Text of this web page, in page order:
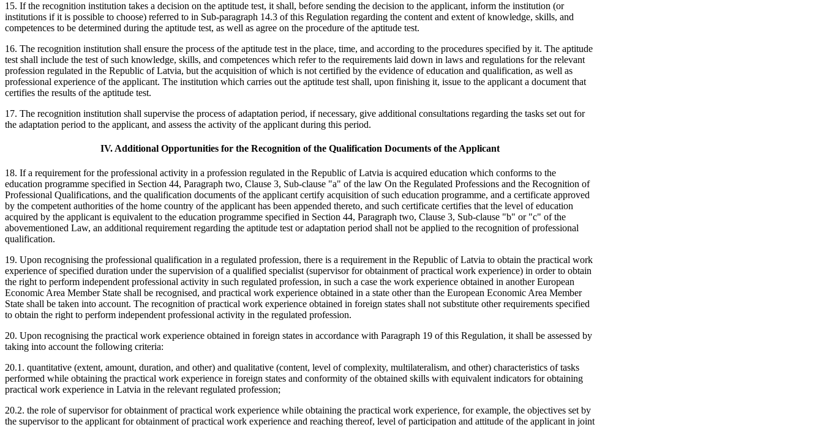
15. If the recognition institution takes a decision on the aptitude test, it shall, before sending the decision to the applicant, inform the institution (or
institutions if it is possible to choose) referred to in Sub-paragraph 14.3 of this Regulation regarding the content and extent of knowledge, skills, and
competences to be determined during the aptitude test, as well as agree on the procedure of the aptitude test.
16. The recognition institution shall ensure the process of the aptitude test in the place, time, and according to the procedures specified by it. The aptitude
test shall include the test of such knowledge, skills, and competences which refer to the requirements laid down in laws and regulations for the relevant
profession regulated in the Republic of Latvia, but the acquisition of which is not certified by the evidence of education and qualification, as well as
professional experience of the applicant. The institution which carries out the aptitude test shall, upon finishing it, issue to the applicant a document that
certifies the results of the aptitude test.
17. The recognition institution shall supervise the process of adaptation period, if necessary, give additional consultations regarding the tasks set out for
the adaptation period to the applicant, and assess the activity of the applicant during this period.
IV. Additional Opportunities for the Recognition of the Qualification Documents of the Applicant
18. If a requirement for the professional activity in a profession regulated in the Republic of Latvia is acquired education which conforms to the
education programme specified in Section 44, Paragraph two, Clause 3, Sub-clause "a" of the law On the Regulated Professions and the Recognition of
Professional Qualifications, and the qualification documents of the applicant certify acquisition of such education programme, and a certificate approved
by the competent authorities of the home country of the applicant has been appended thereto, and such certificate certifies that the level of education
acquired by the applicant is equivalent to the education programme specified in Section 44, Paragraph two, Clause 3, Sub-clause "b" or "c" of the
abovementioned Law, an additional requirement regarding the aptitude test or adaptation period shall not be applied to the recognition of professional
qualification.
19. Upon recognising the professional qualification in a regulated profession, there is a requirement in the Republic of Latvia to obtain the practical work
experience of specified duration under the supervision of a qualified specialist (supervisor for obtainment of practical work experience) in order to obtain
the right to perform independent professional activity in such regulated profession, in such a case the work experience obtained in another European
Economic Area Member State shall be recognised, and practical work experience obtained in a state other than the European Economic Area Member
State shall be taken into account. The recognition of practical work experience obtained in foreign states shall not substitute other requirements specified
to obtain the right to perform independent professional activity in the regulated profession.
20. Upon recognising the practical work experience obtained in foreign states in accordance with Paragraph 19 of this Regulation, it shall be assessed by
taking into account the following criteria:
20.1. quantitative (extent, amount, duration, and other) and qualitative (content, level of complexity, multilateralism, and other) characteristics of tasks
performed while obtaining the practical work experience in foreign states and conformity of the obtained skills with equivalent indicators for obtaining
practical work experience in Latvia in the relevant regulated profession;
20.2. the role of supervisor for obtainment of practical work experience while obtaining the practical work experience, for example, the objectives set by
the supervisor to the applicant for obtainment of practical work experience and reaching thereof, level of participation and attitude of the applicant in joint